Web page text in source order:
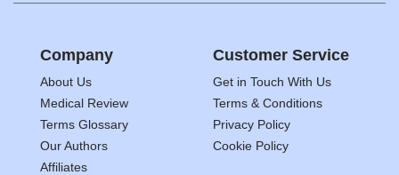
Company
About Us
Medical Review
Terms Glossary
Our Authors
Affiliates
Customer Service
Get in Touch With Us
Terms & Conditions
Privacy Policy
Cookie Policy